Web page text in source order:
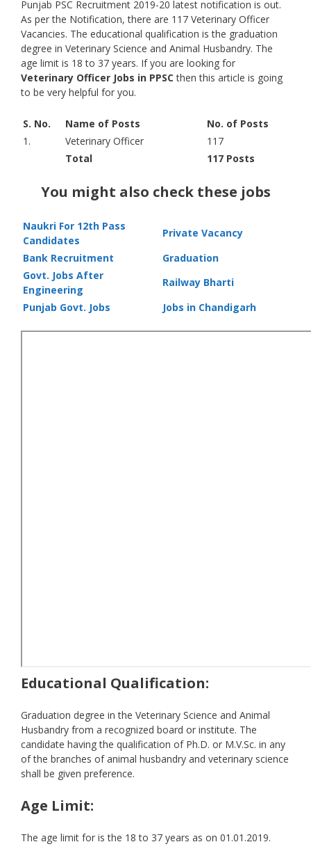
Punjab PSC Recruitment 2019-20 latest notification is out.
As per the Notification, there are 117 Veterinary Officer
Vacancies. The educational qualification is the graduation
degree in Veterinary Science and Animal Husbandry. The
age limit is 18 to 37 years. If you are looking for
Veterinary Officer Jobs in PPSCthen this article is going
to be very helpful for you.
S. No. Name of Posts
No. of Posts
1.
Veterinary Officer
117
Total
117 Posts
You might also check these jobs
Naukri For 12th Pass
Candidates
Private Vacancy
Bank Recruitment
Graduation
Govt. Jobs After
Engineering
Railway Bharti
Punjab Govt. Jobs
Jobs in Chandigarh
Educational Qualification:
Graduation degree in the Veterinary Science and Animal
Husbandry from a recognized board or institute. The
candidate having the qualification of Ph.D. or M.V.Sc. in any
of the branches of animal husbandry and veterinary science
shall be given preference.
Age Limit:
The age limit for is the 18 to 37 years as on 01.01.2019.